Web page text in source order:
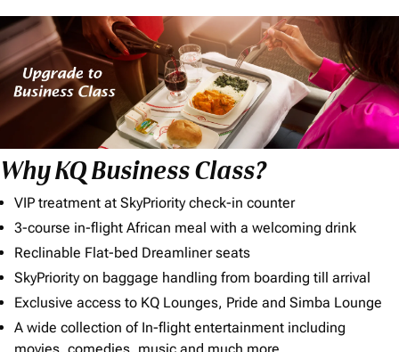
Why KQ Business Class?
VIP treatment at SkyPriority check-in counter
3-course in-flight African meal with a welcoming drink
Reclinable Flat-bed Dreamliner seats
SkyPriority on baggage handling from boarding till arrival
Exclusive access to KQ Lounges, Pride and Simba Lounge
A wide collection of In-flight entertainment including